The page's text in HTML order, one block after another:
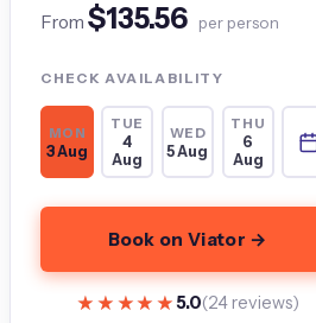
From$135.56 per person
CHECK AVAILABILITY
MON
3 Aug
TUE
4
Aug
WED
5 Aug
THU
6
Aug
Book on Viator →
★★★★★
★★★★★5.0(24 reviews)